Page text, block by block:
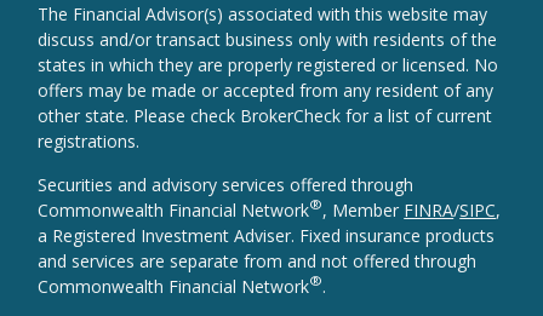
The Financial Advisor(s) associated with this website may
discuss and/or transact business only with residents of the
states in which they are properly registered or licensed. No
offers may be made or accepted from any resident of any
other state. Please check BrokerCheck for a list of current
registrations.
Securities and advisory services offered through
Commonwealth Financial Network®, Member FINRA/SIPC,
a Registered Investment Adviser. Fixed insurance products
and services are separate from and not offered through
Commonwealth Financial Network®.